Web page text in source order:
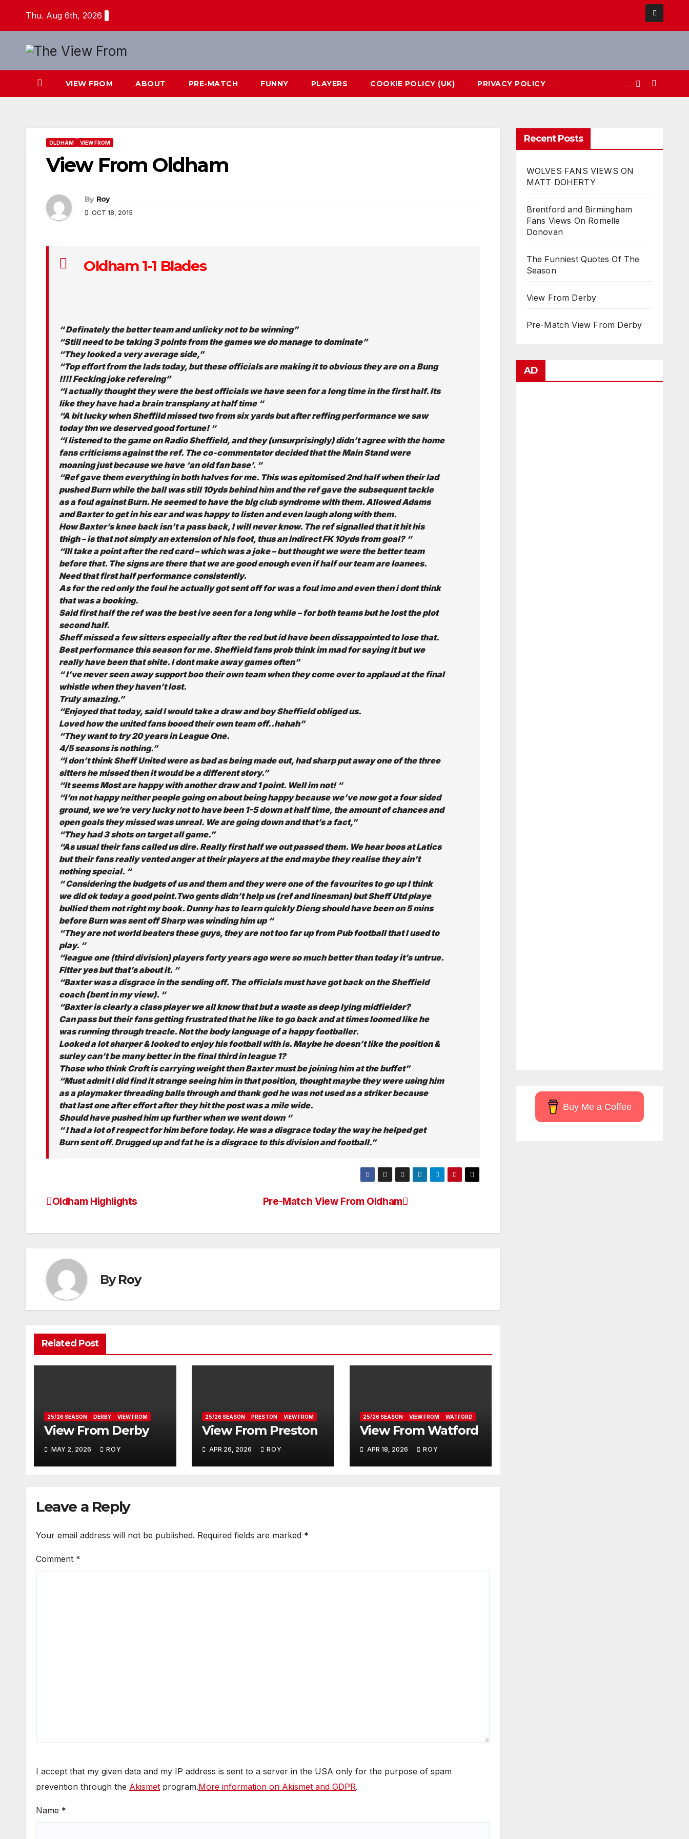
Thu. Aug 6th, 2026
VIEW FROM ABOUT PRE-MATCH FUNNY PLAYERS COOKIE POLICY (UK) PRIVACY POLICY
OLDHAM VIEW FROM
View From Oldham
By Roy
OCT 18, 2015
Oldham 1-1 Blades
“ Definately the better team and unlicky not to be winning”
“Still need to be taking 3 points from the games we do manage to dominate”
“They looked a very average side,”
“Top effort from the lads today, but these officials are making it to obvious they are on a Bung
!!!! Fecking joke refereing”
“I actually thought they were the best officials we have seen for a long time in the first half. Its
like they have had a brain transplany at half time “
“A bit lucky when Sheffild missed two from six yards but after reffing performance we saw
today thn we deserved good fortune! “
“I listened to the game on Radio Sheffield, and they (unsurprisingly) didn’t agree with the home
fans criticisms against the ref. The co-commentator decided that the Main Stand were
moaning just because we have ‘an old fan base’. “
“Ref gave them everything in both halves for me. This was epitomised 2nd half when their lad
pushed Burn while the ball was still 10yds behind him and the ref gave the subsequent tackle
as a foul against Burn. He seemed to have the big club syndrome with them. Allowed Adams
and Baxter to get in his ear and was happy to listen and even laugh along with them.
How Baxter’s knee back isn’t a pass back, I will never know. The ref signalled that it hit his
thigh – is that not simply an extension of his foot, thus an indirect FK 10yds from goal? “
“Ill take a point after the red card – which was a joke – but thought we were the better team
before that. The signs are there that we are good enough even if half our team are loanees.
Need that first half performance consistently.
As for the red only the foul he actually got sent off for was a foul imo and even then i dont think
that was a booking.
Said first half the ref was the best ive seen for a long while – for both teams but he lost the plot
second half.
Sheff missed a few sitters especially after the red but id have been dissappointed to lose that.
Best performance this season for me. Sheffield fans prob think im mad for saying it but we
really have been that shite. I dont make away games often”
“ I’ve never seen away support boo their own team when they come over to applaud at the final
whistle when they haven’t lost.
Truly amazing.”
“Enjoyed that today, said I would take a draw and boy Sheffield obliged us.
Loved how the united fans booed their own team off..hahah”
“They want to try 20 years in League One.
4/5 seasons is nothing.”
“I don’t think Sheff United were as bad as being made out, had sharp put away one of the three
sitters he missed then it would be a different story.”
“It seems Most are happy with another draw and 1 point. Well im not! “
“I’m not happy neither people going on about being happy because we’ve now got a four sided
ground, we we’re very lucky not to have been 1-5 down at half time, the amount of chances and
open goals they missed was unreal. We are going down and that’s a fact,”
“They had 3 shots on target all game.”
“As usual their fans called us dire. Really first half we out passed them. We hear boos at Latics
but their fans really vented anger at their players at the end maybe they realise they ain’t
nothing special. “
“ Considering the budgets of us and them and they were one of the favourites to go up I think
we did ok today a good point.Two gents didn’t help us (ref and linesman) but Sheff Utd playe
bullied them not right my book. Dunny has to learn quickly Dieng should have been on 5 mins
before Burn was sent off Sharp was winding him up “
“They are not world beaters these guys, they are not too far up from Pub football that I used to
play. “
“league one (third division) players forty years ago were so much better than today it’s untrue.
Fitter yes but that’s about it. “
“Baxter was a disgrace in the sending off. The officials must have got back on the Sheffield
coach (bent in my view). “
“Baxter is clearly a class player we all know that but a waste as deep lying midfielder?
Can pass but their fans getting frustrated that he like to go back and at times loomed like he
was running through treacle. Not the body language of a happy footballer.
Looked a lot sharper & looked to enjoy his football with is. Maybe he doesn’t like the position &
surley can’t be many better in the final third in league 1?
Those who think Croft is carrying weight then Baxter must be joining him at the buffet”
“Must admit I did find it strange seeing him in that position, thought maybe they were using him
as a playmaker threading balls through and thank god he was not used as a striker because
that last one after effort after they hit the post was a mile wide.
Should have pushed him up further when we went down “
“ I had a lot of respect for him before today. He was a disgrace today the way he helped get
Burn sent off. Drugged up and fat he is a disgrace to this division and football.”
Post
Pre-Match View From Oldham
Oldham Highlights
ByRoy
Related Post
25/26 SEASON DERBY VIEW FROM
View From Derby
MAY 2, 2026 ROY
25/26 SEASON PRESTON VIEW FROM
View From Preston
APR 26, 2026 ROY
25/26 SEASON VIEW FROM WATFORD
View From Watford
APR 18, 2026 ROY
Leave a Reply
Your email address will not be published. Required fields are marked *
Comment *
I accept that my given data and my IP address is sent to a server in the USA only for the purpose of spam
prevention through the Akismet program.More information on Akismet and GDPR.
Name *
Recent Posts
WOLVES FANS VIEWS ON
MATT DOHERTY
Brentford and Birmingham
Fans Views On Romelle
Donovan
The Funniest Quotes Of The
Season
View From Derby
Pre-Match View From Derby
AD
Buy Me a Coffee